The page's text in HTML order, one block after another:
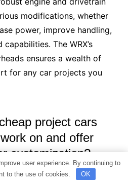
modifications, whether
power, improve handling,
The WRX’s
ensures a wealth of
for any car projects you
project cars
on and offer
customization?
that are easy to work on
user experience. By continuing to
to the use of cookies.
OK